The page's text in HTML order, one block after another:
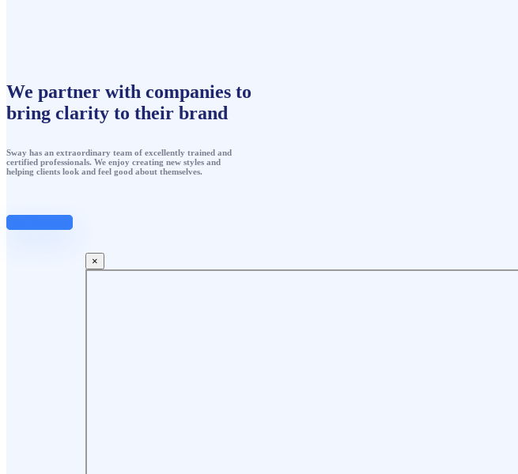
We partner with companies to
bring clarity to their brand
Sway has an extraordinary team of excellently trained and
certified professionals. We enjoy creating new styles and
helping clients look and feel good about themselves.
×